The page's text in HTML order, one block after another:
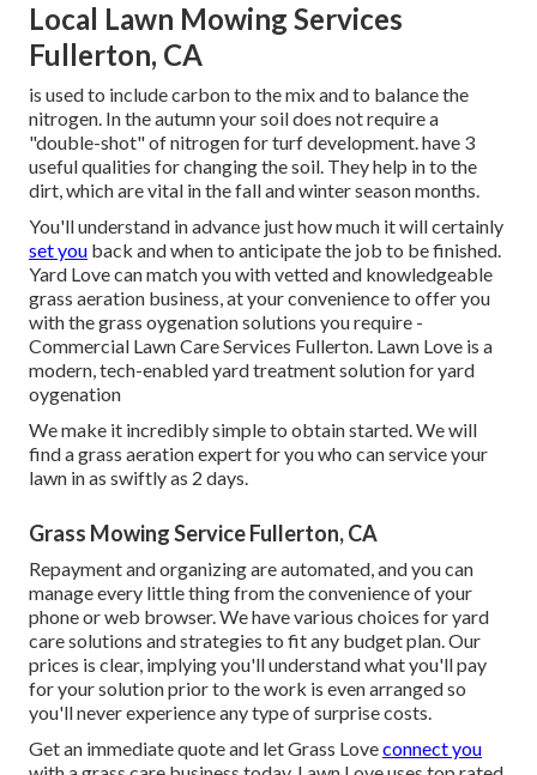
Local Lawn Mowing Services
Fullerton, CA
is used to include carbon to the mix and to balance the
nitrogen. In the autumn your soil does not require a
"double-shot" of nitrogen for turf development. have 3
useful qualities for changing the soil. They help in to the
dirt, which are vital in the fall and winter season months.
You'll understand in advance just how much it will certainly
set you back and when to anticipate the job to be finished.
Yard Love can match you with vetted and knowledgeable
grass aeration business, at your convenience to offer you
with the grass oygenation solutions you require -
Commercial Lawn Care Services Fullerton. Lawn Love is a
modern, tech-enabled yard treatment solution for yard
oygenation
We make it incredibly simple to obtain started. We will
find a grass aeration expert for you who can service your
lawn in as swiftly as 2 days.
Grass Mowing Service Fullerton, CA
Repayment and organizing are automated, and you can
manage every little thing from the convenience of your
phone or web browser. We have various choices for yard
care solutions and strategies to fit any budget plan. Our
prices is clear, implying you'll understand what you'll pay
for your solution prior to the work is even arranged so
you'll never experience any type of surprise costs.
Get an immediate quote and let Grass Loveconnect you